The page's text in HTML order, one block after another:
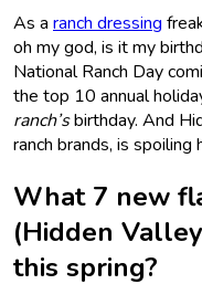
As a ranch dressing
oh my god, is it my
National Ranch Day
the top 10 annual
ranch’sbirthday. And
ranch brands, is spoiling
What 7 new
(Hidden
this spring?